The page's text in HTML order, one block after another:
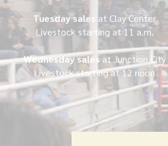
Tuesday sales at Clay Center
Livestock starting at 11 a.m.
Wednesday sales at Junction City
Livestock starting at 12 noon